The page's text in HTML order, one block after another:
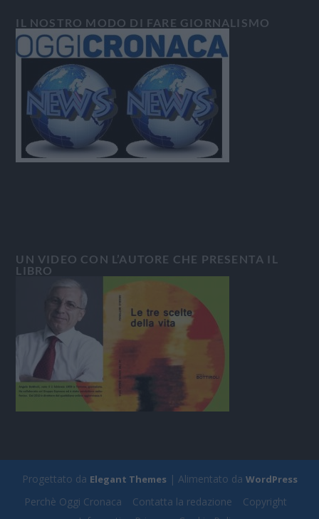
IL NOSTRO MODO DI FARE GIORNALISMO
UN VIDEO CON L’AUTORE CHE PRESENTA IL
LIBRO
Progettato da Elegant Themes| Alimentato da WordPress
Perchè Oggi Cronaca Contatta la redazione
Copyright